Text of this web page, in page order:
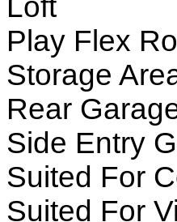
Play Flex
Storage
Rear
Side Entry
Suited For
Suited For